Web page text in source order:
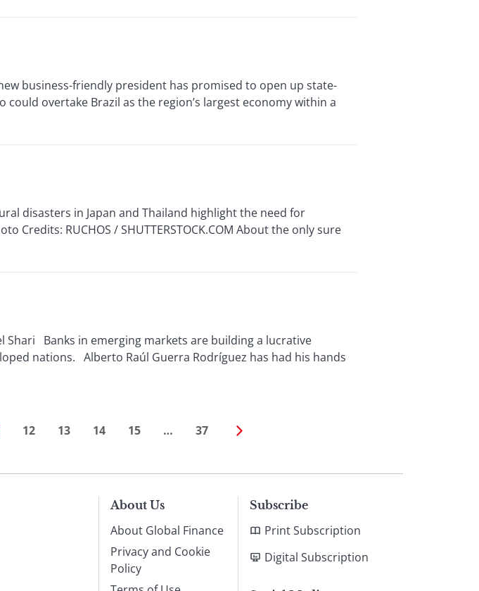
business-friendly president has promised to open up state-
overtake Brazil as the region’s largest economy within a
disasters in Japan and Thailand highlight the need for
RUCHOS / SHUTTERSTOCK.COM About the only sure
Shari Banks in emerging markets are building a lucrative
nations. Alberto Raúl Guerra Rodríguez has had his hands
12 13 14 15 … 37
About Us
About Global Finance
Privacy and Cookie
Policy
Subscribe
Print Subscription
Digital Subscription